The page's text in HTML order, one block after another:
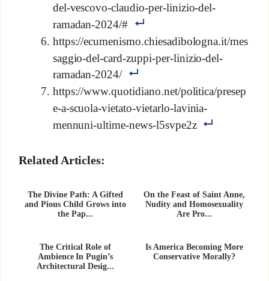
del-vescovo-claudio-per-linizio-del-
ramadan-2024/#
https://ecumenismo.chiesadibologna.it/mes
saggio-del-card-zuppi-per-linizio-del-
ramadan-2024/
https://www.quotidiano.net/politica/presep
e-a-scuola-vietato-vietarlo-lavinia-
mennuni-ultime-news-l5svpe2z
Related Articles:
The Divine Path: A Gifted
and Pious Child Grows into
the Pap...
On the Feast of Saint Anne,
Nudity and Homosexuality
Are Pro...
The Critical Role of
Ambience In Pugin’s
Architectural Desig...
Is America Becoming More
Conservative Morally?